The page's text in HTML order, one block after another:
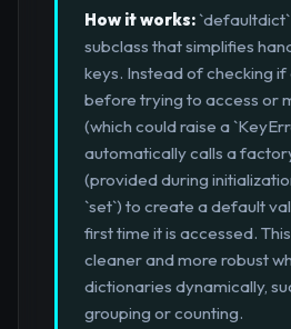
How it works:
subclass that simplifies
keys. Instead of checking if
before trying to access or
(which could raise a
automatically calls a
(provided during
`set`) to create a default
first time it is accessed.
cleaner and more robust
dictionaries dynamically,
grouping or counting.